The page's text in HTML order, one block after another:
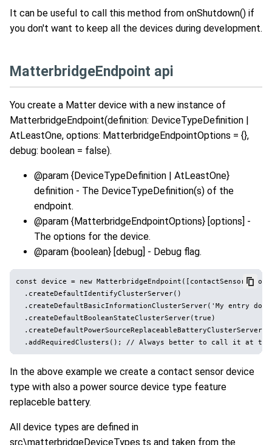
It can be useful to call this method from onShutdown() if
you don't want to keep all the devices during development.
MatterbridgeEndpoint api
You create a Matter device with a new instance of
MatterbridgeEndpoint(definition: DeviceTypeDefinition |
AtLeastOne, options: MatterbridgeEndpointOptions = {},
debug: boolean = false).
@param {DeviceTypeDefinition | AtLeastOne}
definition - The DeviceTypeDefinition(s) of the
endpoint.
@param {MatterbridgeEndpointOptions} [options] -
The options for the device.
@param {boolean} [debug] - Debug flag.
const device = new MatterbridgeEndpoint([contactSensor,
  .createDefaultIdentifyClusterServer()
.createDefaultBasicInformationClusterServer('My entry
  .createDefaultBooleanStateClusterServer(true)
In the above example we create a contact sensor device
type with also a power source device type feature
replaceble battery.
All device types are defined in
src\matterbridgeDeviceTypes.ts and taken from the